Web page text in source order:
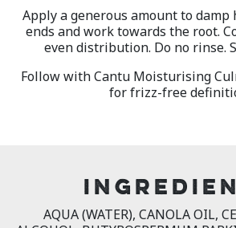
Apply a generous amount to
ends and work towards the root.
even distribution. Do no rinse.
Follow with Cantu Moisturising
for frizz-free
AQUA (WATER), CANOLA OIL,